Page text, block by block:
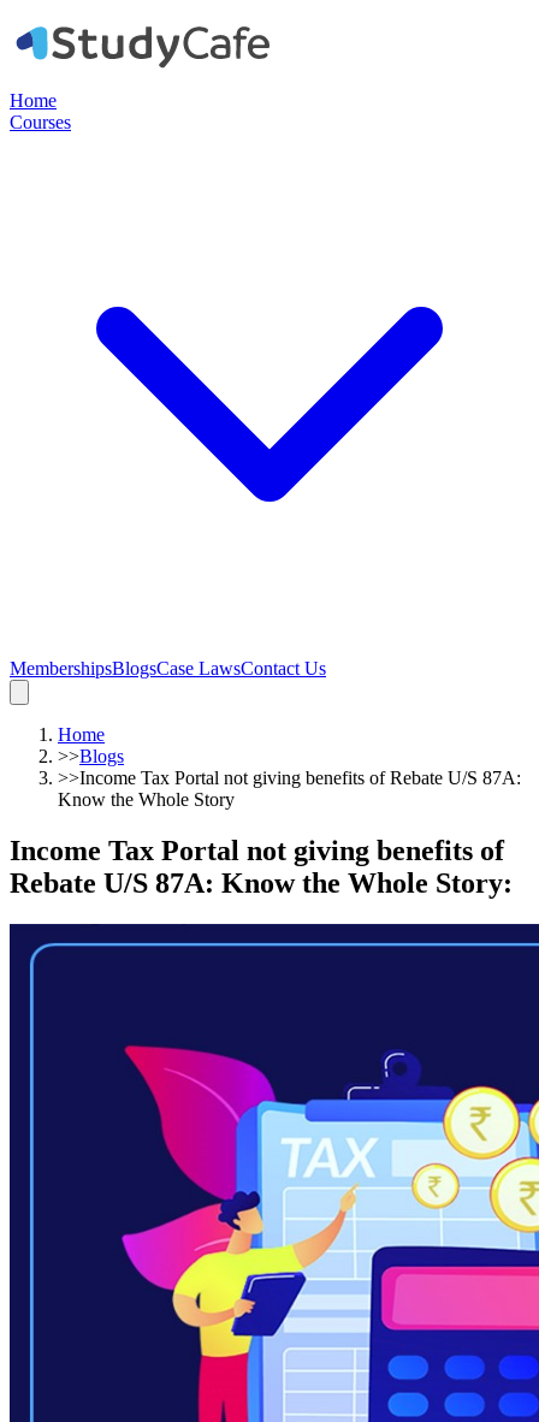
Home
Courses
MembershipsBlogsCase LawsContact Us
Home
>>Blogs
>>Income Tax Portal not giving benefits of Rebate U/S 87A:
Know the Whole Story
Income Tax Portal not giving benefits of
Rebate U/S 87A: Know the Whole Story: